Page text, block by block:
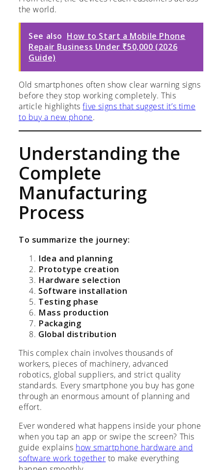
the world.
See also How to Start a Mobile Phone
Repair Business Under ₹50,000 (2026
Guide)
Old smartphones often show clear warning signs
before they stop working completely. This
article highlightsfive signs that suggest it’s time
to buy a new phone.
Understanding the
Complete
Manufacturing
Process
To summarize the journey:
Idea and planning
Prototype creation
Hardware selection
Software installation
Testing phase
Mass production
Packaging
Global distribution
This complex chain involves thousands of
workers, pieces of machinery, advanced
robotics, global suppliers, and strict quality
standards. Every smartphone you buy has gone
through an enormous amount of planning and
effort.
Ever wondered what happens inside your phone
when you tap an app or swipe the screen? This
guide explains how smartphone hardware and
software work together to make everything